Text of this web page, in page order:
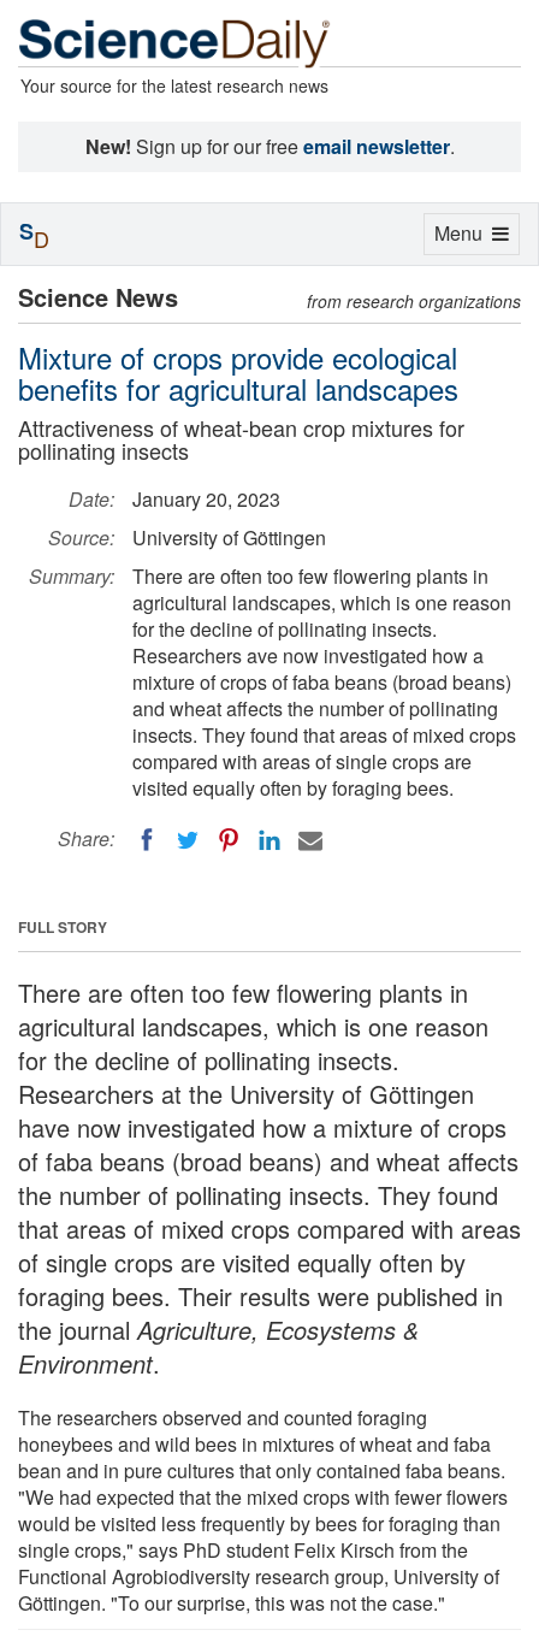
Your source for the latest research news
New! Sign up for our freeemail newsletter.
Science News from research organizations
Mixture of crops provide ecological
benefits for agricultural landscapes
Attractiveness of wheat-bean crop mixtures for
pollinating insects
Date:
January 20, 2023
Source:
University of Göttingen
Summary:
There are often too few flowering plants in
agricultural landscapes, which is one reason
for the decline of pollinating insects.
Researchers ave now investigated how a
mixture of crops of faba beans (broad beans)
and wheat affects the number of pollinating
insects. They found that areas of mixed crops
compared with areas of single crops are
visited equally often by foraging bees.
Share:
FULL STORY
There are often too few flowering plants in
agricultural landscapes, which is one reason
for the decline of pollinating insects.
Researchers at the University of Göttingen
have now investigated how a mixture of crops
of faba beans (broad beans) and wheat affects
the number of pollinating insects. They found
that areas of mixed crops compared with areas
of single crops are visited equally often by
foraging bees. Their results were published in
the journal Agriculture, Ecosystems &
Environment.
The researchers observed and counted foraging
honeybees and wild bees in mixtures of wheat and faba
bean and in pure cultures that only contained faba beans.
"We had expected that the mixed crops with fewer flowers
would be visited less frequently by bees for foraging than
single crops," says PhD student Felix Kirsch from the
Functional Agrobiodiversity research group, University of
Göttingen. "To our surprise, this was not the case."
Toggle
Menu
SD